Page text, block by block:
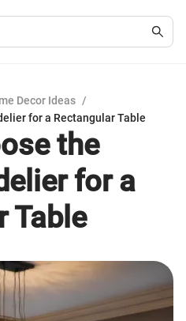
Decor Ideas /
for a Rectangular Table
the
for a
Table